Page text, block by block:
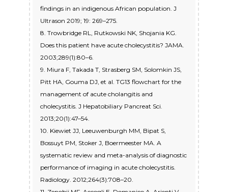
findings in an indigenous African population. J
Ultrason 2019; 19: 269–275.
8. Trowbridge RL, Rutkowski NK, Shojania KG.
Does this patient have acute cholecystitis? JAMA.
2003;289(1):80–6.
9. Miura F, Takada T, Strasberg SM, Solomkin JS,
Pitt HA, Gouma DJ, et al. TG13 flowchart for the
management of acute cholangitis and
cholecystitis. J Hepatobiliary Pancreat Sci.
2013;20(1):47–54.
10. Kiewiet JJ, Leeuwenburgh MM, Bipat S,
Bossuyt PM, Stoker J, Boermeester MA. A
systematic review and meta-analysis of diagnostic
performance of imaging in acute cholecystitis.
Radiology. 2012;264(3):708–20.